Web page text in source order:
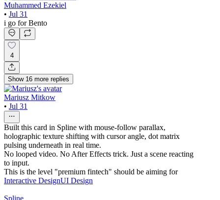
Muhammed Ezekiel
• Jul 31
i go for Bento
4
Show 16 more replies
Mariusz Mitkow
• Jul 31
Built this card in Spline with mouse-follow parallax,
holographic texture shifting with cursor angle, dot matrix
pulsing underneath in real time.
No looped video. No After Effects trick. Just a scene reacting
to input.
This is the level "premium fintech" should be aiming for
Interactive DesignUI Design